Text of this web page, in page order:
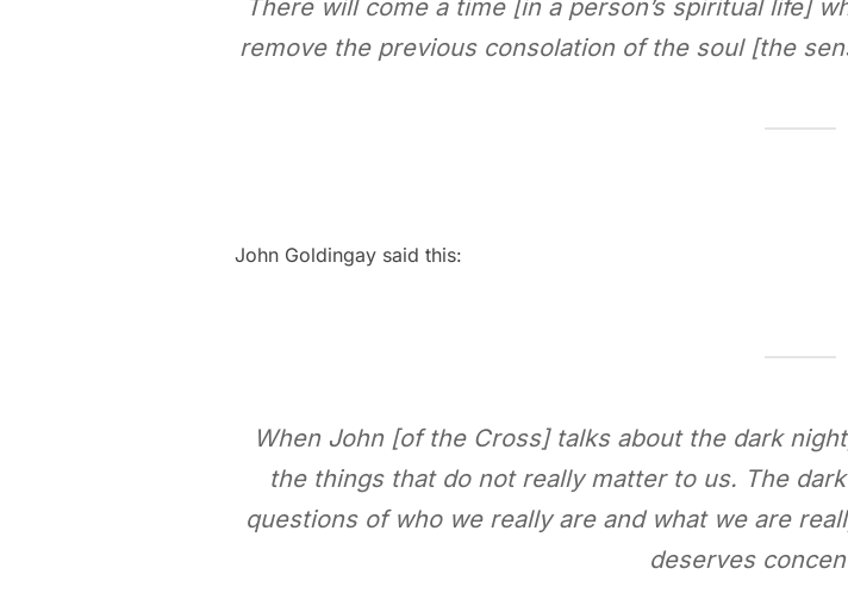
There will come a time [in a person’s spiritual life]
removethe previous consolation of the soul [the
John Goldingay said this:
When John [of the Cross] talks about the dark
the things that do not really matter to us. The
questions of who we really are and what we are
deserves